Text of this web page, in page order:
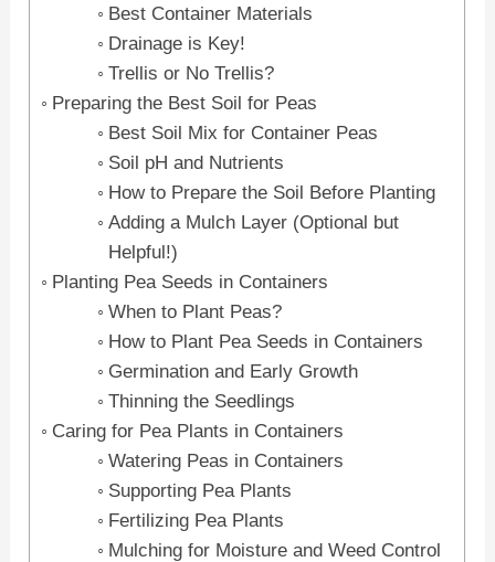
Best Container Materials
Drainage is Key!
Trellis or No Trellis?
Preparing the Best Soil for Peas
Best Soil Mix for Container Peas
Soil pH and Nutrients
How to Prepare the Soil Before Planting
Adding a Mulch Layer (Optional but
Helpful!)
Planting Pea Seeds in Containers
When to Plant Peas?
How to Plant Pea Seeds in Containers
Germination and Early Growth
Thinning the Seedlings
Caring for Pea Plants in Containers
Watering Peas in Containers
Supporting Pea Plants
Fertilizing Pea Plants
Mulching for Moisture and Weed Control